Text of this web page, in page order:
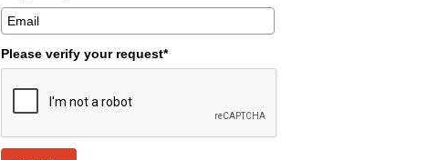
Please verify your request*